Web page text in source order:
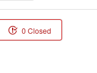
0 Closed